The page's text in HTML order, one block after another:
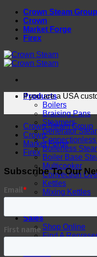
Skip
content
Crown Steam Group
Crown
Market Forge
Firex
Products
Boilers
Braising Pans
Steamers
Generator
Boilerless
Boiler Base
Multicooker
Convection
Kettles
Mixing Kettles
Sales
Shop Online
Find A
If you are a USA
Crown Steam Group
Crown
Market Forge
Firex
Subscribe To Our